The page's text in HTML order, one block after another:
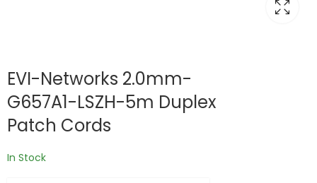
EVI-Networks 2.0mm-
G657A1-LSZH-5m Duplex
Patch Cords
In Stock